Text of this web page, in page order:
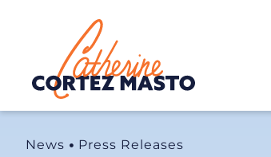
Home
News Press Releases